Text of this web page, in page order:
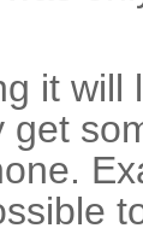
it will
get